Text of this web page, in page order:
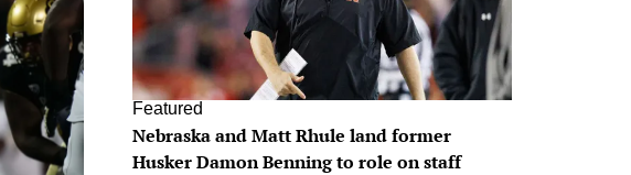
Featured
Nebraska and Matt Rhule land former
Husker Damon Benning to role on staff